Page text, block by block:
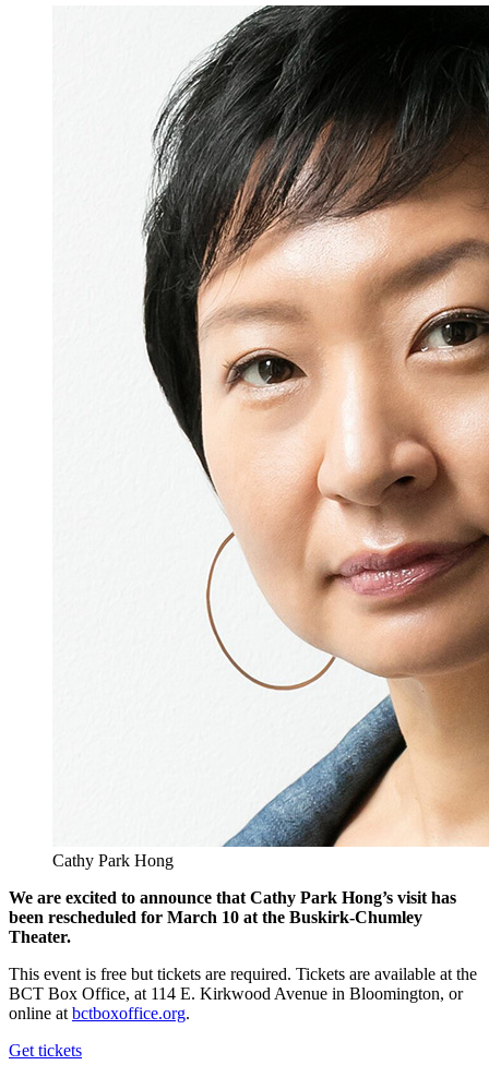
Cathy Park Hong
We are excited to announce that Cathy Park Hong’s visit has
been rescheduled for March 10 at the Buskirk-Chumley
Theater.
This event is free but tickets are required. Tickets are available at the
BCT Box Office, at 114 E. Kirkwood Avenue in Bloomington, or
online at bctboxoffice.org.
Get tickets